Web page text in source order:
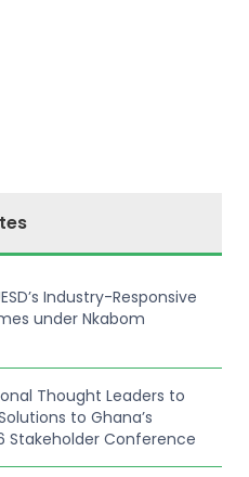
Industry-Responsive
under Nkabom
Thought Leaders to
to Ghana’s
Stakeholder Conference